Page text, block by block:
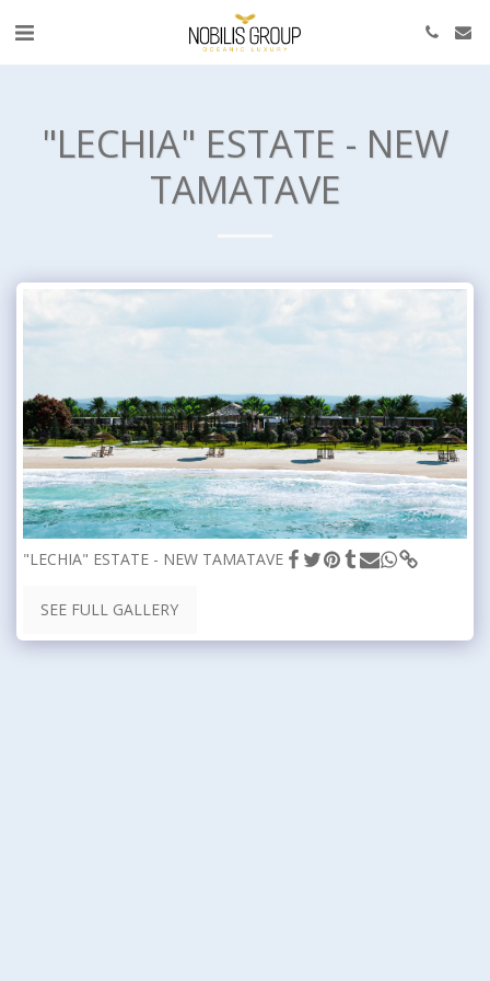
"LECHIA" ESTATE - NEW
TAMATAVE
"LECHIA" ESTATE - NEW TAMATAVE
SEE FULL GALLERY